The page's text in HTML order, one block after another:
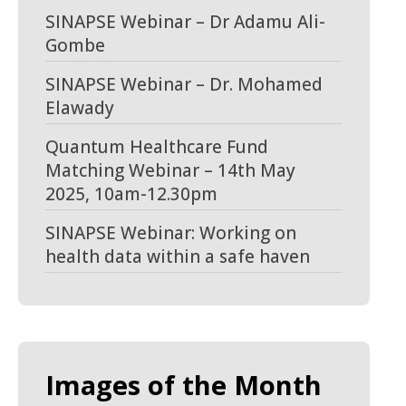
SINAPSE Webinar – Dr Adamu Ali-
Gombe
SINAPSE Webinar – Dr. Mohamed
Elawady
Quantum Healthcare Fund
Matching Webinar – 14th May
2025, 10am-12.30pm
SINAPSE Webinar: Working on
health data within a safe haven
Images of the Month